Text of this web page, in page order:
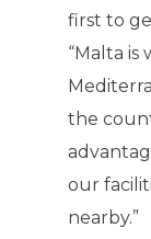
first to
“Malta is
the
our
nearby.”